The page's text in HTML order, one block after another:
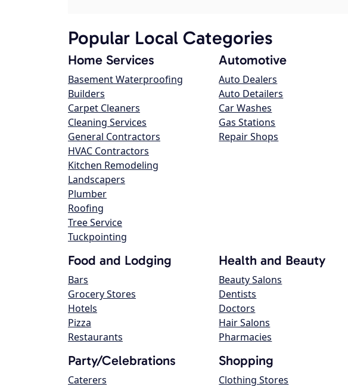
Popular Local Categories
Home Services
Basement Waterproofing
Builders
Carpet Cleaners
Cleaning Services
General Contractors
HVAC Contractors
Kitchen Remodeling
Landscapers
Plumber
Roofing
Tree Service
Tuckpointing
Automotive
Auto Dealers
Auto Detailers
Car Washes
Gas Stations
Repair Shops
Food and Lodging
Bars
Grocery Stores
Hotels
Pizza
Restaurants
Health and Beauty
Beauty Salons
Dentists
Doctors
Hair Salons
Pharmacies
Party/Celebrations
Caterers
Shopping
Clothing Stores